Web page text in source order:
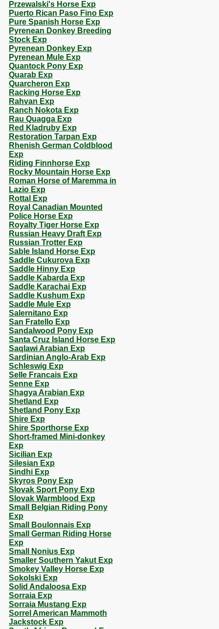
Przewalski's Horse Exp
Puerto Rican Paso Fino Exp
Pure Spanish Horse Exp
Pyrenean Donkey Breeding
Stock Exp
Pyrenean Donkey Exp
Pyrenean Mule Exp
Quantock Pony Exp
Quarab Exp
Quarcheron Exp
Racking Horse Exp
Rahvan Exp
Ranch Nokota Exp
Rau Quagga Exp
Red Kladruby Exp
Restoration Tarpan Exp
Rhenish German Coldblood
Exp
Riding Finnhorse Exp
Rocky Mountain Horse Exp
Roman Horse of Maremma in
Lazio Exp
Rottal Exp
Royal Canadian Mounted
Police Horse Exp
Royalty Tiger Horse Exp
Russian Heavy Draft Exp
Russian Trotter Exp
Sable Island Horse Exp
Saddle Cukurova Exp
Saddle Hinny Exp
Saddle Kabarda Exp
Saddle Karachai Exp
Saddle Kushum Exp
Saddle Mule Exp
Salernitano Exp
San Fratello Exp
Sandalwood Pony Exp
Santa Cruz Island Horse Exp
Saqlawi Arabian Exp
Sardinian Anglo-Arab Exp
Schleswig Exp
Selle Francais Exp
Senne Exp
Shagya Arabian Exp
Shetland Exp
Shetland Pony Exp
Shire Exp
Shire Sporthorse Exp
Short-framed Mini-donkey
Exp
Sicilian Exp
Silesian Exp
Sindhi Exp
Skyros Pony Exp
Slovak Sport Pony Exp
Slovak Warmblood Exp
Small Belgian Riding Pony
Exp
Small Boulonnais Exp
Small German Riding Horse
Exp
Small Nonius Exp
Smaller Southern Yakut Exp
Smokey Valley Horse Exp
Sokolski Exp
Solid Andaloosa Exp
Sorraia Exp
Sorraia Mustang Exp
Sorrel American Mammoth
Jackstock Exp